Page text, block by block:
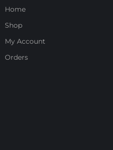
Home
Shop
My Account
Orders